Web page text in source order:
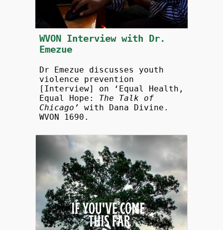
WVON Interview with Dr.
Emezue
Dr Emezue discusses youth
violence prevention
[Interview] on ‘Equal Health,
Equal Hope: The Talk of
Chicago’ with Dana Divine.
WVON 1690.